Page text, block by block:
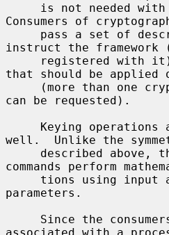
Consumers of
instruct the framework
that should be applied
can be requested).
well.  Unlike the
commands perform
parameters.